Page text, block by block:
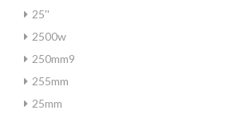
25''
2500w
250mm9
255mm
25mm